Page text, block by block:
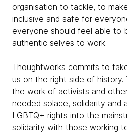
organisation to tackle, to
inclusive and safe for
everyone should feel able to
authentic selves to work.
Thoughtworks commits to
us on the right side of history.
the work of activists and
needed solace, solidarity and
LGBTQ+ rights into the
solidarity with those working